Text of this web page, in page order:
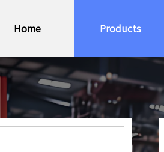
Home Products